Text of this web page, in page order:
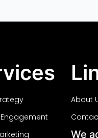
About
We